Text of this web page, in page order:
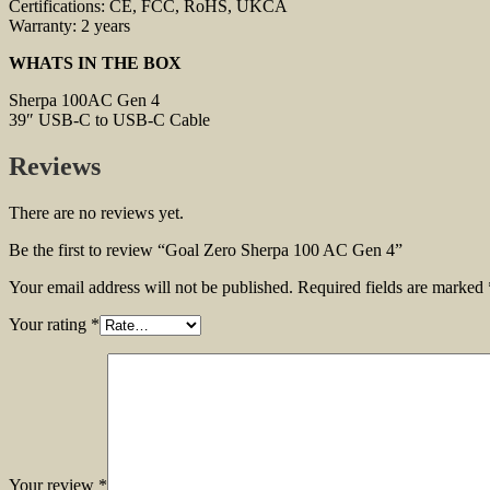
Certifications: CE, FCC, RoHS, UKCA
Warranty: 2 years
WHATS IN THE BOX
Sherpa 100AC Gen 4
39″ USB-C to USB-C Cable
Reviews
There are no reviews yet.
Be the first to review “Goal Zero Sherpa 100 AC Gen 4”
Your email address will not be published. Required fields are marked
Your rating *
Your review *